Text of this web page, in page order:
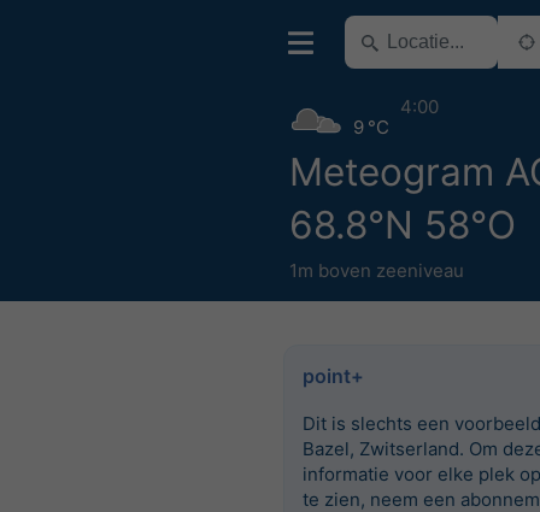
Meteogram
68.8°N 58°O
1m boven zeeniveau
9 °C
4:00
point+
Dit is slechts een
Bazel, Zwitserland. Om
informatie voor elke plek
te zien, neem een